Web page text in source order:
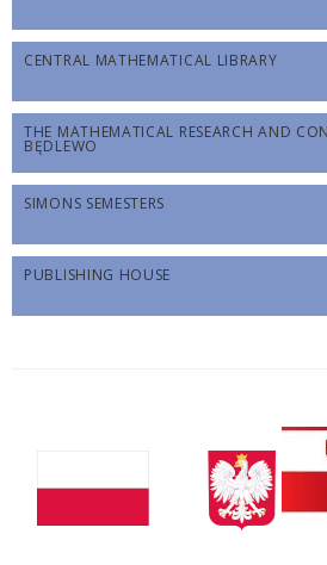
CENTRAL MATHEMATICAL LIBRARY
THE MATHEMATICAL RESEARCH AND
BĘDLEWO
SIMONS SEMESTERS
PUBLISHING HOUSE